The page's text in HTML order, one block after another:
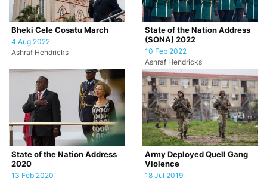
Bheki Cele Cosatu March
4 Aug 2022
Ashraf Hendricks
State of the Nation Address
(SONA) 2022
10 Feb 2022
Ashraf Hendricks
State of the Nation Address
2020
13 Feb 2020
Army Deployed Quell Gang
Violence
18 Jul 2019